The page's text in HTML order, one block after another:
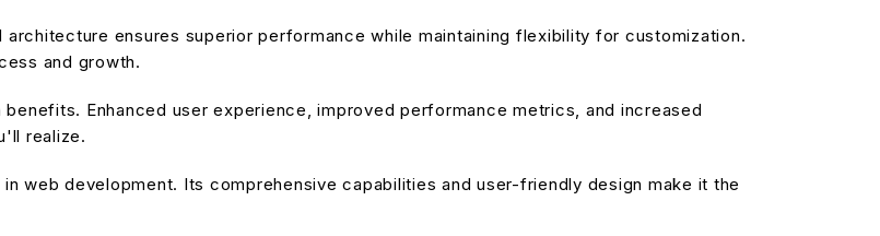
ensures superior performance while maintaining flexibility for customization.
and growth.
Enhanced user experience, improved performance metrics, and increased
realize.
web development. Its comprehensive capabilities and user-friendly design make it the